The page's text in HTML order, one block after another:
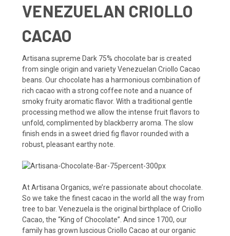
VENEZUELAN CRIOLLO
CACAO
Artisana supreme Dark 75% chocolate bar is created
from single origin and variety Venezuelan Criollo Cacao
beans. Our chocolate has a harmonious combination of
rich cacao with a strong coffee note and a nuance of
smoky fruity aromatic flavor. With a traditional gentle
processing method we allow the intense fruit flavors to
unfold, complimented by blackberry aroma. The slow
finish ends in a sweet dried fig flavor rounded with a
robust, pleasant earthy note.
At Artisana Organics, we’re passionate about chocolate.
So we take the finest cacao in the world all the way from
tree to bar. Venezuela is the original birthplace of Criollo
Cacao, the “King of Chocolate”. And since 1700, our
family has grown luscious Criollo Cacao at our organic